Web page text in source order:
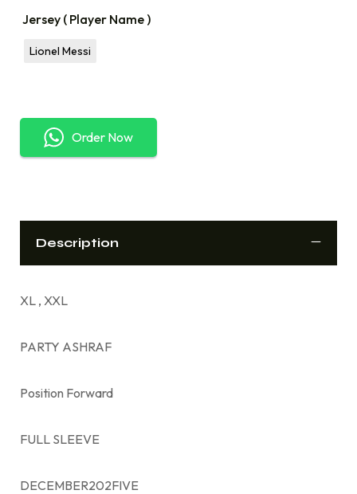
Jersey ( Player Name )
Lionel Messi
Order Now
Description
XL , XXL
PARTY ASHRAF
Position Forward
FULL SLEEVE
DECEMBER202FIVE